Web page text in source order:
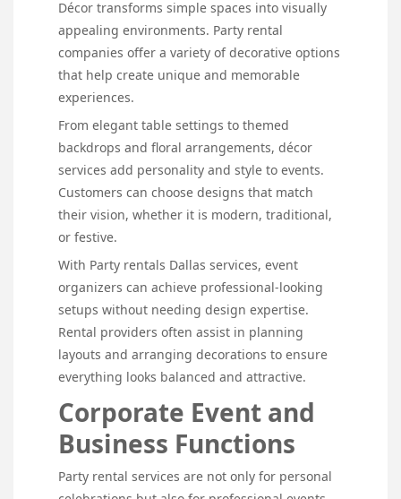
Décor transforms simple spaces into visually
appealing environments. Party rental
companies offer a variety of decorative options
that help create unique and memorable
experiences.
From elegant table settings to themed
backdrops and floral arrangements, décor
services add personality and style to events.
Customers can choose designs that match
their vision, whether it is modern, traditional,
or festive.
With Party rentals Dallas services, event
organizers can achieve professional-looking
setups without needing design expertise.
Rental providers often assist in planning
layouts and arranging decorations to ensure
everything looks balanced and attractive.
Corporate Event and
Business Functions
Party rental services are not only for personal